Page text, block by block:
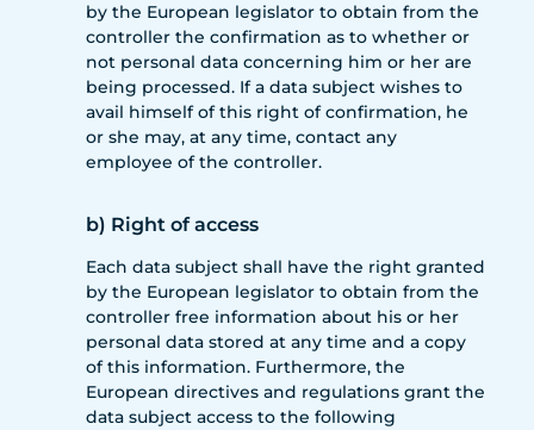
by the European legislator to obtain from the
controller the confirmation as to whether or
not personal data concerning him or her are
being processed. If a data subject wishes to
avail himself of this right of confirmation, he
or she may, at any time, contact any
employee of the controller.
b) Right of access
Each data subject shall have the right granted
by the European legislator to obtain from the
controller free information about his or her
personal data stored at any time and a copy
of this information. Furthermore, the
European directives and regulations grant the
data subject access to the following